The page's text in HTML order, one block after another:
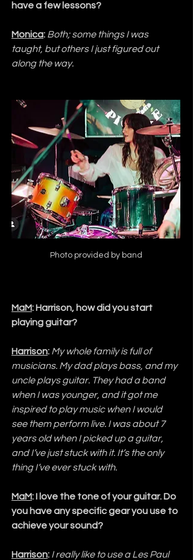
have a few lessons?
Monica: Both; some things I was
taught, but others I just figured out
along the way.
Photo provided by band
MaM: Harrison, how did you start
playing guitar?
Harrison: My whole family is full of
musicians. My dad plays bass, and my
uncle plays guitar. They had a band
when I was younger, and it got me
inspired to play music when I would
see them perform live. I was about 7
years old when I picked up a guitar,
and I’ve just stuck with it. It’s the only
thing I’ve ever stuck with.
MaM: I love the tone of your guitar. Do
you have any specific gear you use to
achieve your sound?
Harrison: I really like to use a Les Paul